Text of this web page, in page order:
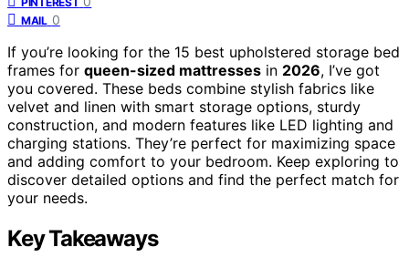
MAIL 0
If you’re looking for the 15 best upholstered storage bed
frames for queen-sized mattresses in 2026, I’ve got
you covered. These beds combine stylish fabrics like
velvet and linen with smart storage options, sturdy
construction, and modern features like LED lighting and
charging stations. They’re perfect for maximizing space
and adding comfort to your bedroom. Keep exploring to
discover detailed options and find the perfect match for
your needs.
Key Takeaways